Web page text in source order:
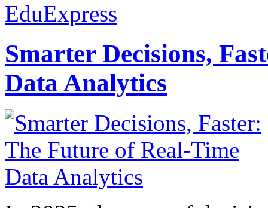
EduExpress
Smarter Decisions,
Data Analytics